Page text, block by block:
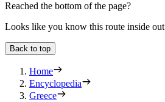
Reached the bottom of the page?
Looks like you know this route inside out
Back to top
Home
Encyclopedia
Greece